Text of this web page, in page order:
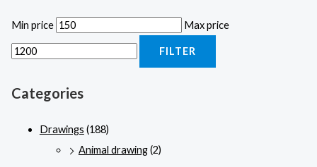
Min price Max price
FILTER
Categories
Drawings (188)
Animal drawing(2)